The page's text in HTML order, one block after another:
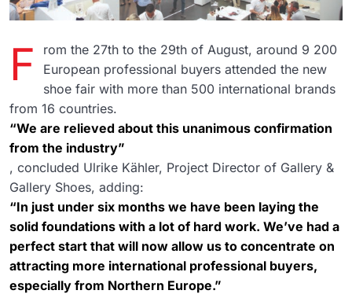
F
rom the 27th to the 29th of August, around 9 200
European professional buyers attended the new
shoe fair with more than 500 international brands
from 16 countries.
“We are relieved about this unanimous confirmation
from the industry”
, concluded Ulrike Kähler, Project Director of Gallery &
Gallery Shoes, adding:
“In just under six months we have been laying the
solid foundations with a lot of hard work. We’ve had a
perfect start that will now allow us to concentrate on
attracting more international professional buyers,
especially from Northern Europe.”